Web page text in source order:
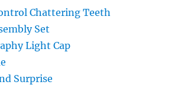
Chattering Teeth
Set
Light Cap
Surprise